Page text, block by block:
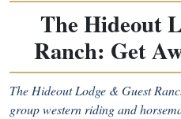
The Hideout
Ranch: Get
The Hideout Lodge & Guest
group western riding and